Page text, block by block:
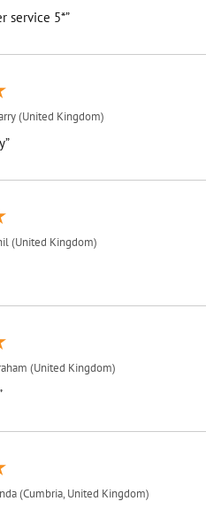
service 5*”
(United Kingdom)
(United Kingdom)
(United Kingdom)
(Cumbria, United Kingdom)